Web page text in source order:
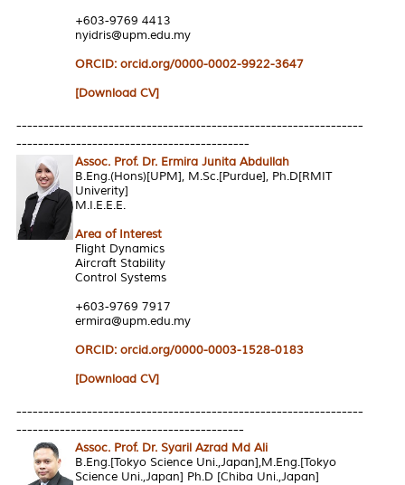
+603-9769 4413
nyidris@upm.edu.my
ORCID: orcid.org/0000-0002-9922-3647
[Download CV]
----------------------------------------------------------------
-------------------------------------------
Assoc. Prof. Dr. Ermira Junita Abdullah
B.Eng.(Hons)[UPM], M.Sc.[Purdue], Ph.D[RMIT
Univerity]
M.I.E.E.E.
Area of Interest
Flight Dynamics
Aircraft Stability
Control Systems
+603-9769 7917
ermira@upm.edu.my
ORCID: orcid.org/0000-0003-1528-0183
[Download CV]
----------------------------------------------------------------
------------------------------------------
Assoc. Prof. Dr. Syaril Azrad Md Ali
B.Eng.[Tokyo Science Uni.,Japan],M.Eng.[Tokyo
Science Uni.,Japan] Ph.D [Chiba Uni.,Japan]